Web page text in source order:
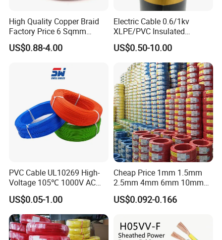
High Quality Copper Braid
Factory Price 6 Sqmm
Copper Braided Wires for
Grounding
US$0.88-4.00
Electric Cable 0.6/1kv
XLPE/PVC Insulated
Flexible Copper Wire
Sta/Swa Underground
Armoured PVC Sheath
Electrical Power Cable Wire
Cable Electrical Cable
US$0.50-10.00
PVC Cable UL10269 High-
Voltage 105℃ 1000V AC
1250V DC Electric Wire
Cable for Energy Storage
Cable
US$0.05-1.00
Cheap Price 1mm 1.5mm
2.5mm 4mm 6mm 10mm
300/500V Multi Core
Copper Electric Wires Cables
US$0.092-0.166